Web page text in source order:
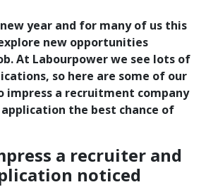
year and for many of us this
new opportunities
At Labourpower we see lots of
so here are some of our
impress a recruitment company
the best chance of
a recruiter and
noticed